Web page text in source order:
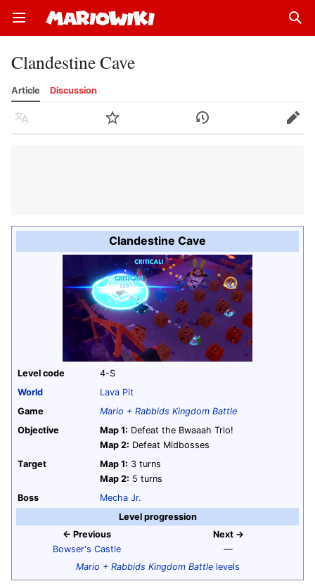
Open main menu
Clandestine Cave
Article Discussion
Language Watch History Edit
Clandestine Cave
Level code
4-S
World
Lava Pit
Game
Mario + Rabbids Kingdom Battle
Objective
Map 1: Defeat the Bwaaah Trio!
Map 2: Defeat Midbosses
Target
Map 1: 3 turns
Map 2: 5 turns
Boss
Mecha Jr.
Level progression
← Previous
Bowser's Castle
Next →
—
Mario + Rabbids Kingdom Battlelevels